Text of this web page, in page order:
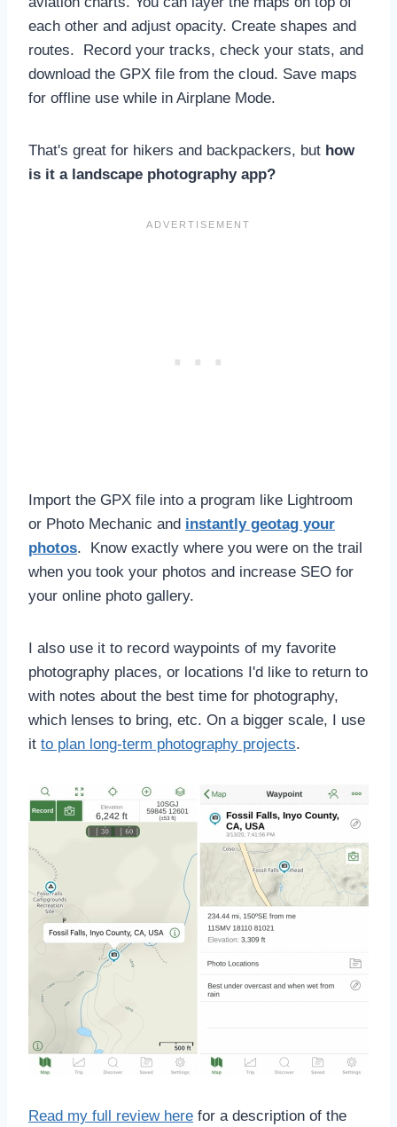
each other and adjust opacity. Create shapes and
routes. Record your tracks, check your stats, and
download the GPX file from the cloud. Save maps
for offline use while in Airplane Mode.
That's great for hikers and backpackers, but how
is it a landscape photography app?
Import the GPX file into a program like Lightroom
or Photo Mechanic and instantly geotag your
photos. Know exactly where you were on the trail
when you took your photos and increase SEO for
your online photo gallery.
I also use it to record waypoints of my favorite
photography places, or locations I'd like to return to
with notes about the best time for photography,
which lenses to bring, etc. On a bigger scale, I use
it to plan long-term photography projects.
Read my full review here for a description of the